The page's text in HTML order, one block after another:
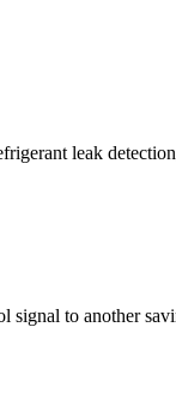
leak
signal to another